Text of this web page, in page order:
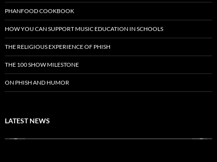
PHANFOOD COOKBOOK
HOW YOU CAN SUPPORT MUSIC EDUCATION IN SCHOOLS
THE RELIGIOUS EXPERIENCE OF PHISH
THE 100 SHOW MILESTONE
ON PHISH AND HUMOR
LATEST NEWS